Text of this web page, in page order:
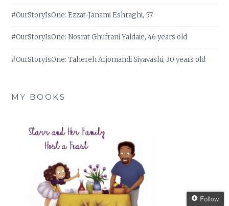
#OurStoryIsOne: Ezzat-Janami Eshraghi, 57
#OurStoryIsOne: Nosrat Ghufrani Yaldaie, 46 years old
#OurStoryIsOne: Tahereh Arjomandi Siyavashi, 30 years old
MY BOOKS
Follow